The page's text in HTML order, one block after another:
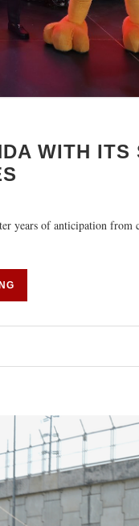
WITH ITS
years of anticipation from